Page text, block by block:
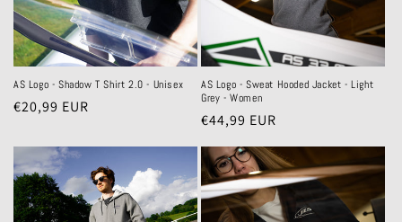
AS Logo - Shadow T Shirt 2.0 - Unisex
Regular
€20,99 EUR
AS Logo - Sweat Hooded Jacket - Light
Grey - Women
Regular
€44,99 EUR